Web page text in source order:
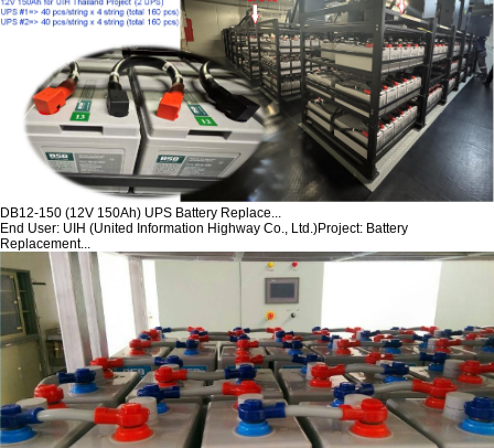
DB12-150 (12V 150Ah) UPS Battery Replace...
End User: UIH (United Information Highway Co., Ltd.)Project: Battery
Replacement...